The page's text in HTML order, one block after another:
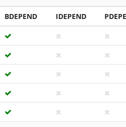
BDEPEND IDEPEND